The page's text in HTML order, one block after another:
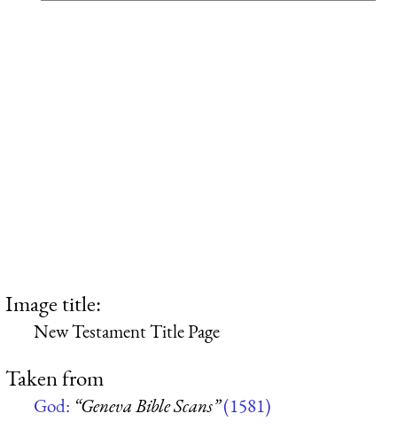
Image title:
New Testament Title Page
Taken from
God: “Geneva Bible Scans”(1581)